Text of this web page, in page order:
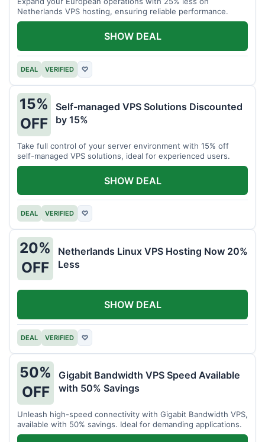
Netherlands VPS hosting, ensuring reliable performance.
DEAL VERIFIED ♡
SHOW DEAL
15%
OFF
Self-managed VPS Solutions Discounted
by 15%
Take full control of your server environment with 15% off
self-managed VPS solutions, ideal for experienced users.
DEAL VERIFIED ♡
SHOW DEAL
20%
OFF
Netherlands Linux VPS Hosting Now 20%
Less
DEAL VERIFIED ♡
SHOW DEAL
50%
OFF
Gigabit Bandwidth VPS Speed Available
with 50% Savings
Unleash high-speed connectivity with Gigabit Bandwidth VPS,
available with 50% savings. Ideal for demanding applications.